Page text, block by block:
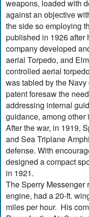
weapons, loaded with
against an objective
the side so employing
published in 1926 after
company developed
aerial Torpedo, and
controlled aerial
was tabled by the
patent foresaw the
addressing internal
guidance, among other
After the war, in 1919,
and Sea Triplane
defense. With
designed a compact
in 1921.
The Sperry Messenger
engine, had a 20-ft.
miles per hour. His